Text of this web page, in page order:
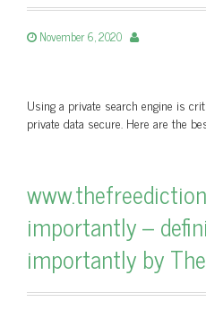
November 6, 2020
Using a private search engine is
private data secure. Here are the
importantly –
importantly by